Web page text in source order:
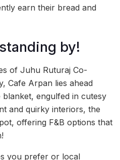
earn their bread and
by!
of Juhu Ruturaj Co-
Cafe Arpan lies ahead
engulfed in cutesy
and quirky interiors, the
offering F&B options that
you prefer or local